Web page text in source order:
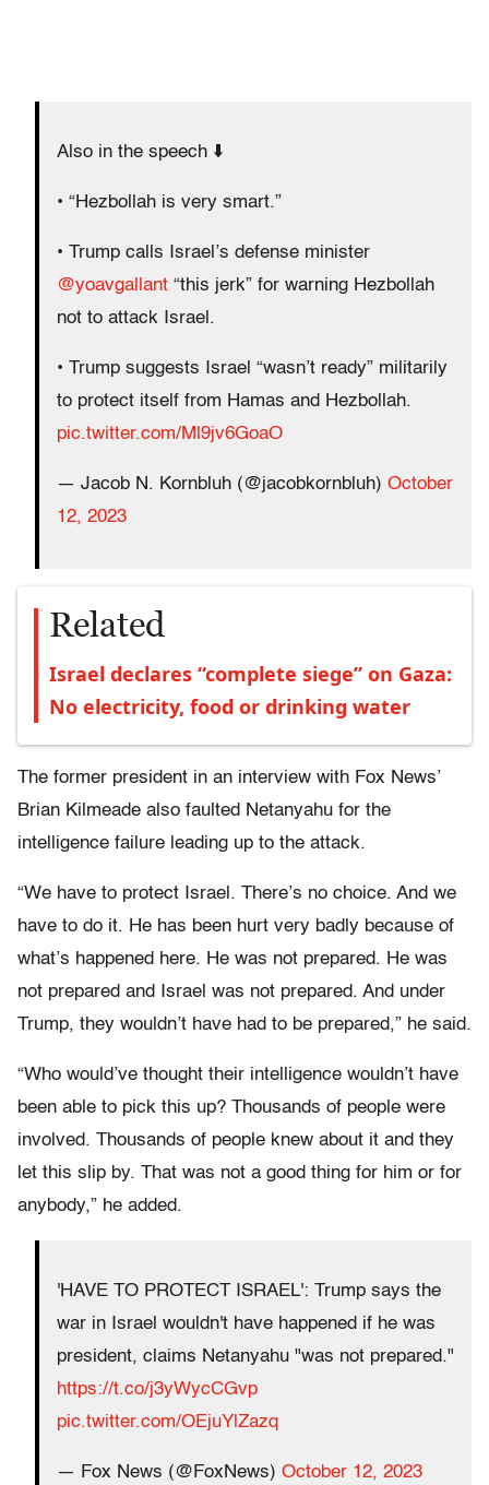
Also in the speech ⬇️
• “Hezbollah is very smart.”
• Trump calls Israel’s defense minister
@yoavgallant “this jerk” for warning Hezbollah
not to attack Israel.
• Trump suggests Israel “wasn’t ready” militarily
to protect itself from Hamas and Hezbollah.
pic.twitter.com/Ml9jv6GoaO
— Jacob N. Kornbluh (@jacobkornbluh) October
12, 2023
Related
Israel declares “complete siege” on Gaza:
No electricity, food or drinking water
The former president in an interview with Fox News’
Brian Kilmeade also faulted Netanyahu for the
intelligence failure leading up to the attack.
“We have to protect Israel. There’s no choice. And we
have to do it. He has been hurt very badly because of
what’s happened here. He was not prepared. He was
not prepared and Israel was not prepared. And under
Trump, they wouldn’t have had to be prepared,” he said.
“Who would’ve thought their intelligence wouldn’t have
been able to pick this up? Thousands of people were
involved. Thousands of people knew about it and they
let this slip by. That was not a good thing for him or for
anybody,” he added.
'HAVE TO PROTECT ISRAEL': Trump says the
war in Israel wouldn't have happened if he was
president, claims Netanyahu "was not prepared."
https://t.co/j3yWycCGvp
pic.twitter.com/OEjuYlZazq
— Fox News (@FoxNews) October 12, 2023